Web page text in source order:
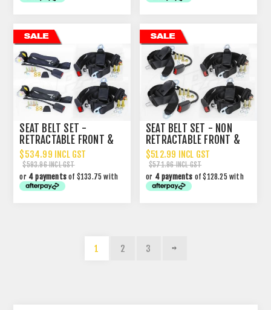
SEAT BELT SET -
RETRACTABLE FRONT &
NON RETRACTABLE REAR
$534.99 INCL GST
$593.96 INCL GST
or 4 payments of $133.75 with
SEAT BELT SET - NON
RETRACTABLE FRONT &
REAR
$512.99 INCL GST
$571.96 INCL GST
or 4 payments of $128.25 with
1 2 3